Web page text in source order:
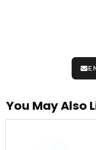
You May Also